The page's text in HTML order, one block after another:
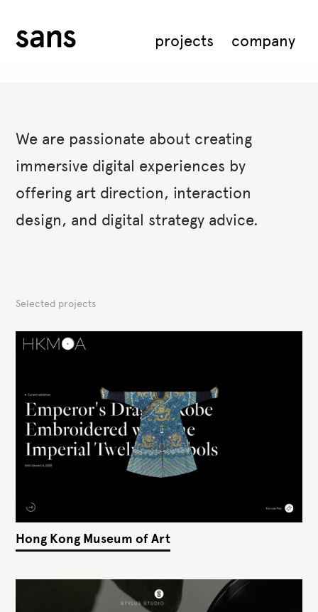
projects company
We are passionate about creating
immersive digital experiences by
offering art direction, interaction
design, and digital strategy advice.
Selected projects
Hong Kong Museum of Art